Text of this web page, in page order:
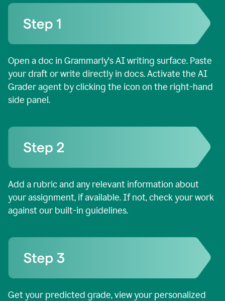
Open a doc in Grammarly's AI writing surface. Paste
your draft or write directly in docs. Activate the AI
Grader agent by clicking the icon on the right-hand
side panel.
Add a rubric and any relevant information about
your assignment, if available. If not, check your work
against our built-in guidelines.
Get your predicted grade, view your personalized